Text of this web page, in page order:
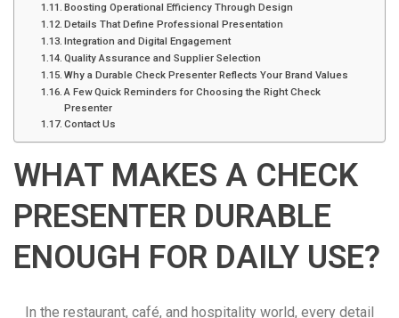
Boosting Operational Efficiency Through Design
Details That Define Professional Presentation
Integration and Digital Engagement
Quality Assurance and Supplier Selection
Why a Durable Check Presenter Reflects Your Brand Values
A Few Quick Reminders for Choosing the Right Check
Presenter
Contact Us
WHAT MAKES A CHECK
PRESENTER DURABLE
ENOUGH FOR DAILY USE?
In the restaurant, café, and hospitality world, every detail